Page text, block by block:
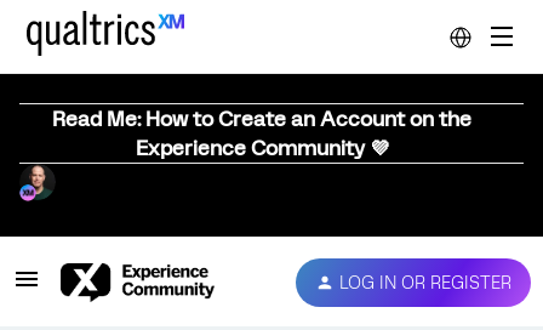
Read Me: How to Create an Account on the
Experience Community 💜
LOG IN OR REGISTER